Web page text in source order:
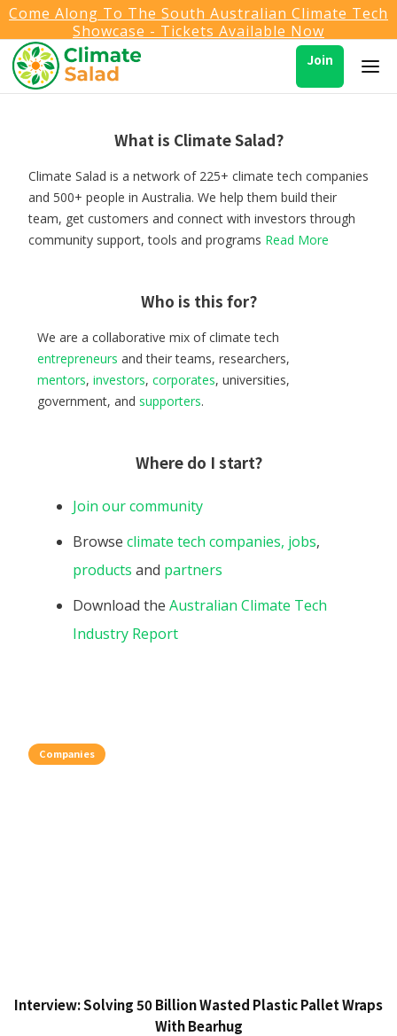
Come Along To The South Australian Climate Tech
Showcase - Tickets Available Now
Join
What is Climate Salad?
Climate Salad is a network of 225+ climate tech companies
and 500+ people in Australia. We help them build their
team, get customers and connect with investors through
community support, tools and programs Read More
Who is this for?
We are a collaborative mix of climate tech
entrepreneurs and their teams, researchers,
mentors, investors, corporates, universities,
government, and supporters.
Where do I start?
Join our community
Browse climate tech companies, jobs,
products and partners
Download the Australian Climate Tech
Industry Report
Companies
Interview: Solving 50 Billion Wasted Plastic Pallet Wraps
With Bearhug